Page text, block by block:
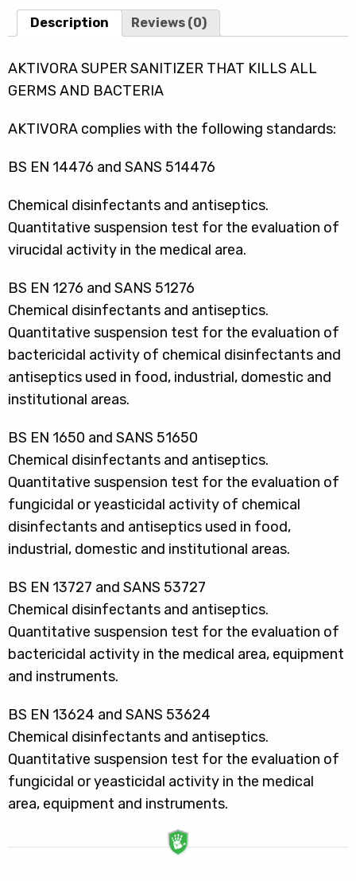
Description Reviews (0)
AKTIVORA SUPER SANITIZER THAT KILLS ALL
GERMS AND BACTERIA
AKTIVORA complies with the following standards:
BS EN 14476 and SANS 514476
Chemical disinfectants and antiseptics.
Quantitative suspension test for the evaluation of
virucidal activity in the medical area.
BS EN 1276 and SANS 51276
Chemical disinfectants and antiseptics.
Quantitative suspension test for the evaluation of
bactericidal activity of chemical disinfectants and
antiseptics used in food, industrial, domestic and
institutional areas.
BS EN 1650 and SANS 51650
Chemical disinfectants and antiseptics.
Quantitative suspension test for the evaluation of
fungicidal or yeasticidal activity of chemical
disinfectants and antiseptics used in food,
industrial, domestic and institutional areas.
BS EN 13727 and SANS 53727
Chemical disinfectants and antiseptics.
Quantitative suspension test for the evaluation of
bactericidal activity in the medical area, equipment
and instruments.
BS EN 13624 and SANS 53624
Chemical disinfectants and antiseptics.
Quantitative suspension test for the evaluation of
fungicidal or yeasticidal activity in the medical
area, equipment and instruments.